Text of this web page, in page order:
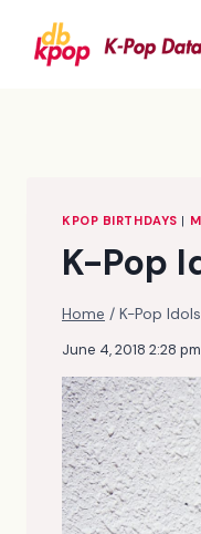
content
KPOP BIRTHDAYS |
K-Pop
Home / K-Pop
June 4, 2018 2:28 pm